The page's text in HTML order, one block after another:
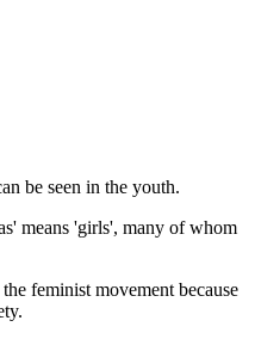
be seen in the youth.
means 'girls', many of whom
feminist movement because